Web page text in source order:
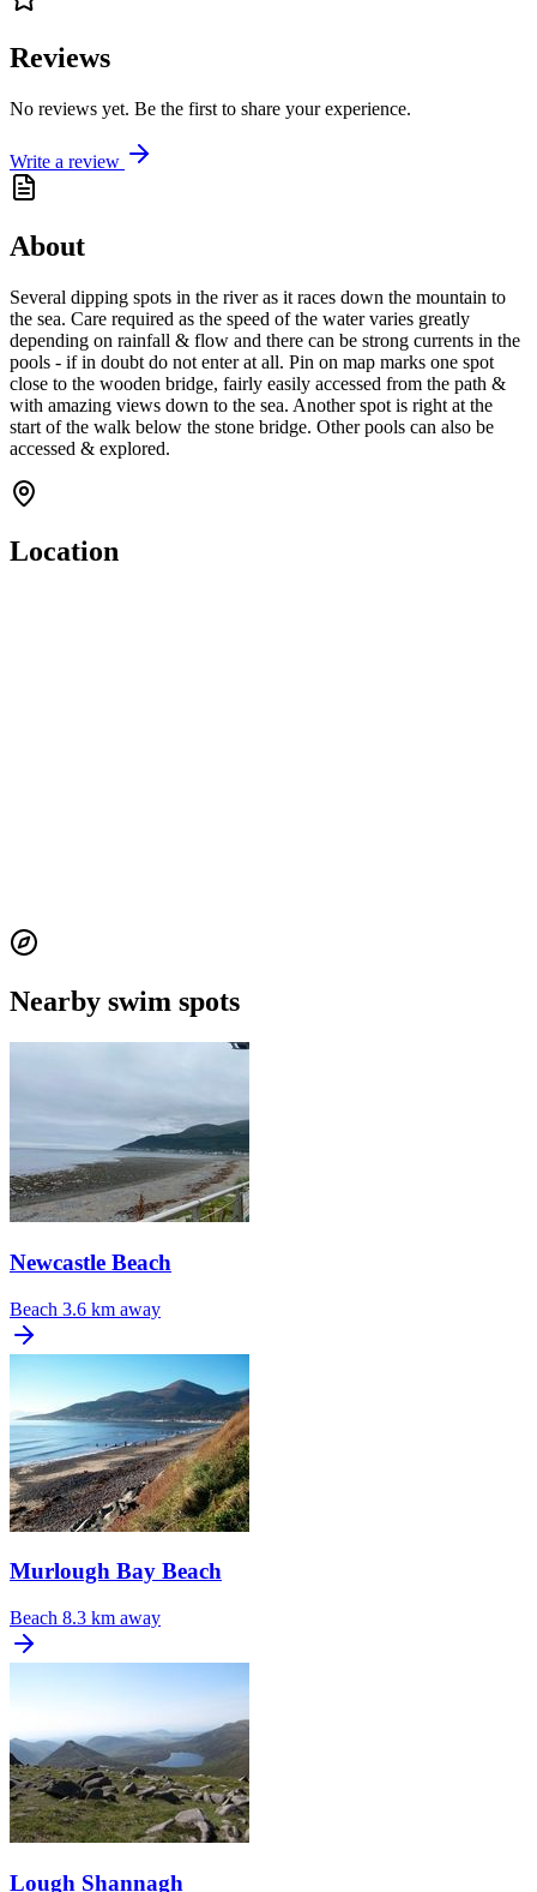
Reviews
No reviews yet. Be the first to share your experience.
Write a review
About
Several dipping spots in the river as it races down the mountain to
the sea. Care required as the speed of the water varies greatly
depending on rainfall & flow and there can be strong currents in the
pools - if in doubt do not enter at all. Pin on map marks one spot
close to the wooden bridge, fairly easily accessed from the path &
with amazing views down to the sea. Another spot is right at the
start of the walk below the stone bridge. Other pools can also be
accessed & explored.
Location
Nearby swim spots
Newcastle Beach
Beach 3.6 km away
Murlough Bay Beach
Beach 8.3 km away
Lough Shannagh